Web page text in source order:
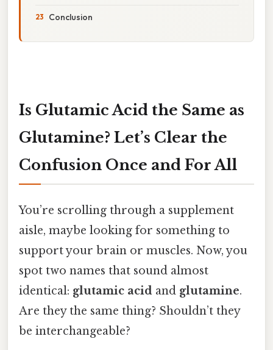
Conclusion
Is Glutamic Acid the Same as
Glutamine? Let’s Clear the
Confusion Once and For All
You’re scrolling through a supplement
aisle, maybe looking for something to
support your brain or muscles. Now, you
spot two names that sound almost
identical: glutamic acid and glutamine.
Are they the same thing? Shouldn’t they
be interchangeable?